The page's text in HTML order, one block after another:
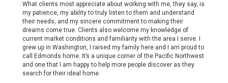
What clients most appreciate about working with me, they say, is
my patience, my ability to truly listen to them and understand
their needs, and my sincere commitment to making their
dreams come true. Clients also welcome my knowledge of
current market conditions and familiarity with the area I serve. I
grew up in Washington, I raised my family here and I am proud to
call Edmonds home. It’s a unique corner of the Pacific Northwest
and one that I am happy to help more people discover as they
search for their ideal home.